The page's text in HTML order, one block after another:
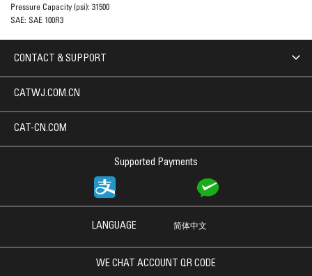
Pressure Capacity (psi): 31500
SAE: SAE 100R3
CONTACT & SUPPORT
Supported Payments
CATWJ.COM.CN
CAT-CN.COM
LANGUAGE 简体中文
WE CHAT ACCOUNT QR CODE